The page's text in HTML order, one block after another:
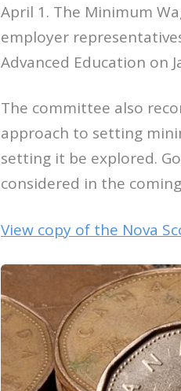
April 1. The Minimum
employer
Advanced Education on
The committee also
approach to setting
setting it be explored.
considered in the
View copy of the Nova